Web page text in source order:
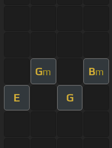
Gm Bm
E G